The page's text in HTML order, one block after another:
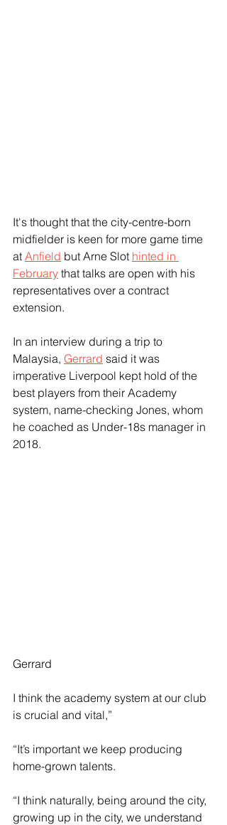
It's thought that the city-centre-born
midfielder is keen for more game time
at Anfield but Arne Slot hinted in
February that talks are open with his
representatives over a contract
extension.
In an interview during a trip to
Malaysia, Gerrard said it was
imperative Liverpool kept hold of the
best players from their Academy
system, name-checking Jones, whom
he coached as Under-18s manager in
2018.
Gerrard
I think the academy system at our club
is crucial and vital,”
“It’s important we keep producing
home-grown talents.
“I think naturally, being around the city,
growing up in the city, we understand